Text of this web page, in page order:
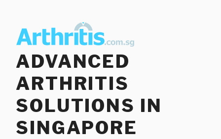
content
ADVANCED
ARTHRITIS
SOLUTIONS IN
SINGAPORE